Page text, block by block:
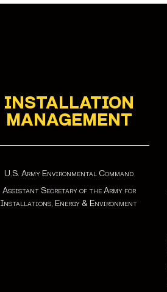
INSTALLATION
MANAGEMENT
U.S. Army Environmental Command
Assistant Secretary of the Army for
Installations, Energy & Environment